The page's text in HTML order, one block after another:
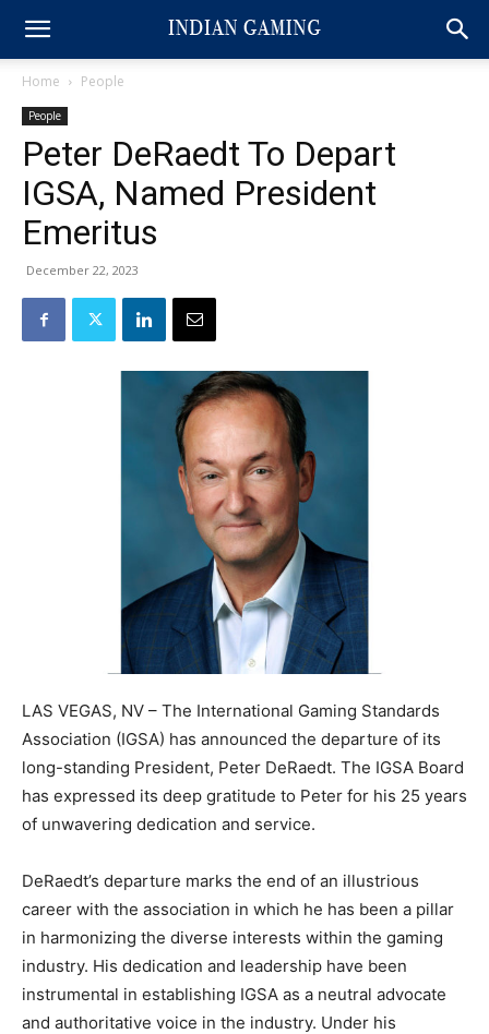
Home People
People
Peter DeRaedt To Depart
IGSA, Named President
Emeritus
December 22, 2023
LAS VEGAS, NV – The International Gaming Standards
Association (IGSA) has announced the departure of its
long-standing President, Peter DeRaedt. The IGSA Board
has expressed its deep gratitude to Peter for his 25 years
of unwavering dedication and service.
DeRaedt’s departure marks the end of an illustrious
career with the association in which he has been a pillar
in harmonizing the diverse interests within the gaming
industry. His dedication and leadership have been
instrumental in establishing IGSA as a neutral advocate
and authoritative voice in the industry. Under his